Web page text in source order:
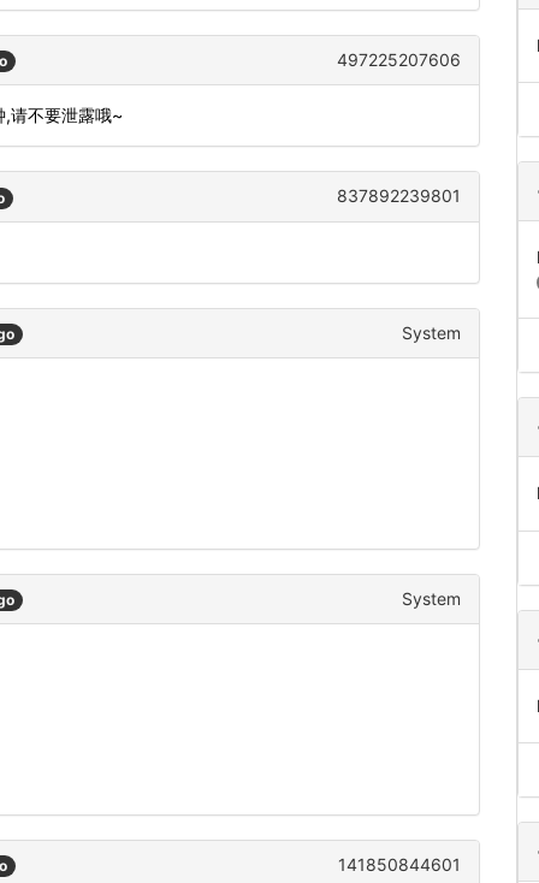
497225207606
请不要泄露哦~
837892239801
System
System
141850844601